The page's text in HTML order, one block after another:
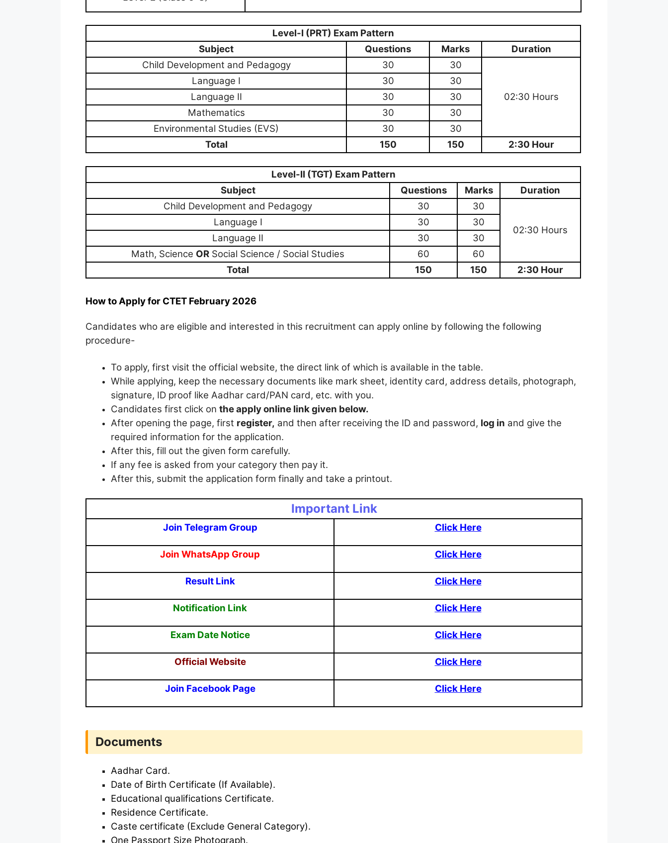
Level-I (PRT) Exam Pattern
Subject
Questions Marks
Duration
Child Development and Pedagogy
30 30
02:30 Hours
Language I 30
30
Language II
30
30
Mathematics
30
30
Environmental Studies (EVS)
30
30
Total
150 150 2:30 Hour
Level-II (TGT) Exam Pattern
Subject
Questions Marks
Duration
Child Development and Pedagogy
30 30
02:30 Hours
Language I 30
30
Language II
30
30
Math, Science OR Social Science / Social Studies 60
60
Total
150 150 2:30 Hour
How to Apply for CTET February 2026
Candidates who are eligible and interested in this recruitment can apply online by following the following
procedure-
To apply, first visit the official website, the direct link of which is available in the table.
While applying, keep the necessary documents like mark sheet, identity card, address details, photograph,
signature, ID proof like Aadhar card/PAN card, etc. with you.
Candidates first click on the apply online link given below.
After opening the page, first register, and then after receiving the ID and password, log in and give the
required information for the application.
After this, fill out the given form carefully.
If any fee is asked from your category then pay it.
After this, submit the application form finally and take a printout.
Important Link
Join Telegram Group Click Here
Join WhatsApp Group Click Here
Result Link Click Here
Notification Link Click Here
Exam Date Notice Click Here
Official Website Click Here
Join Facebook Page Click Here
Documents
Aadhar Card.
Date of Birth Certificate (If Available).
Educational qualifications Certificate.
Residence Certificate.
Caste certificate (Exclude General Category).
One Passport Size Photograph.